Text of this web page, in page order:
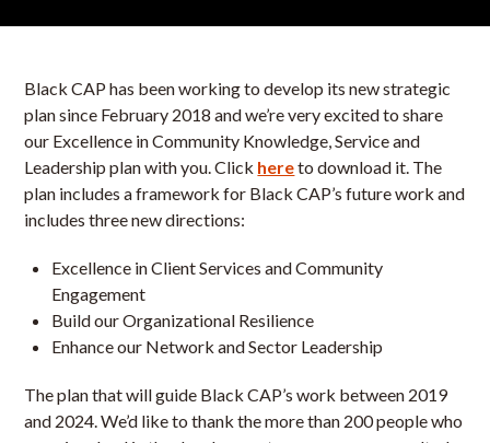
Black CAP has been working to develop its new strategic
plan since February 2018 and we’re very excited to share
our Excellence in Community Knowledge, Service and
Leadership plan with you. Click hereto download it. The
plan includes a framework for Black CAP’s future work and
includes three new directions:
Excellence in Client Services and Community
Engagement
Build our Organizational Resilience
Enhance our Network and Sector Leadership
The plan that will guide Black CAP’s work between 2019
and 2024. We’d like to thank the more than 200 people who